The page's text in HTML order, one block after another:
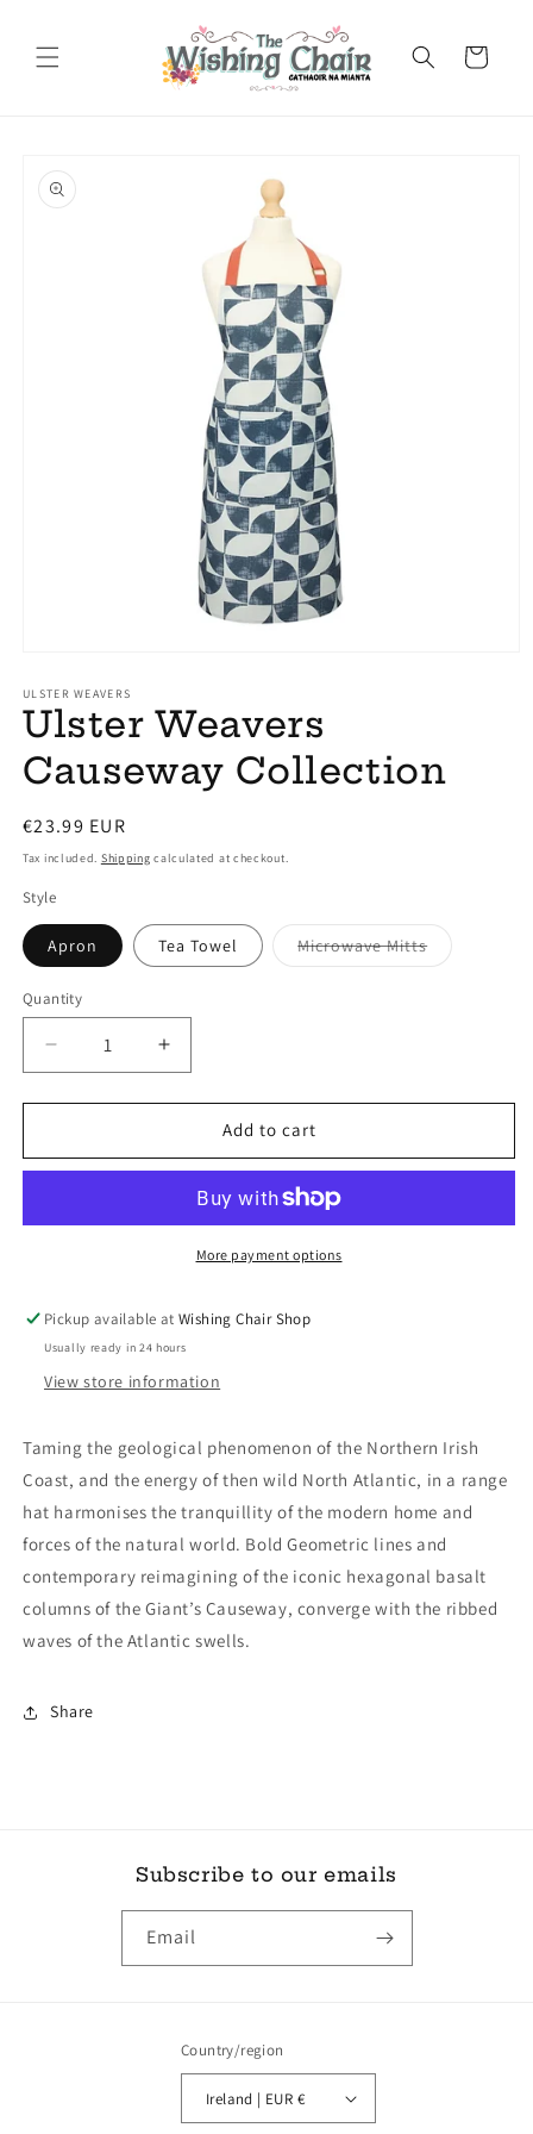
Cart
product
information
1
in
modal
ULSTER WEAVERS
Ulster Weavers
Causeway Collection
Regular
price
€23.99 EUR
Tax included. Shipping calculated at checkout.
Style
Apron Tea Towel Microwave MittsVariant
sold
Quantity
Decrease
quantity
for
Weavers
Increase
quantity
for
Weavers
Collection
Add to cart
More payment options
Pickup available atWishing Chair Shop
Usually ready in 24 hours
View store information
Taming the geological phenomenon of the Northern Irish
Coast, and the energy of then wild North Atlantic, in a range
hat harmonises the tranquillity of the modern home and
forces of the natural world. Bold Geometric lines and
contemporary reimagining of the iconic hexagonal basalt
columns of the Giant’s Causeway, converge with the ribbed
waves of the Atlantic swells.
Share
Subscribe to our emails
Email
Country/region
Ireland | EUR €